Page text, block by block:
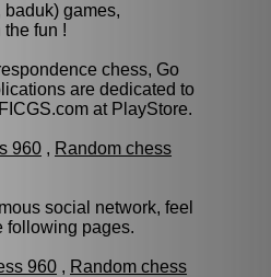
baduk) games,
fun !
chess, Go
are dedicated to
at PlayStore.
960 , Random chess
social network, feel
following pages.
960 , Random chess